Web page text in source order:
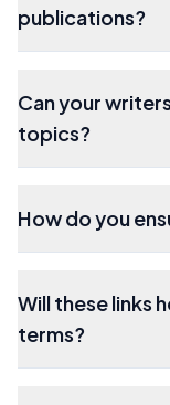
publications?
Can your
topics?
How do you
Will these links
terms?